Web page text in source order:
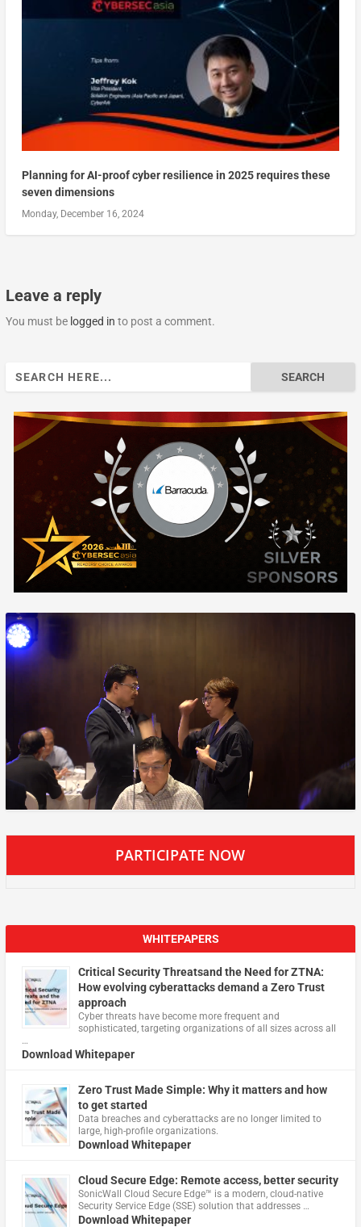
Planning for AI-proof cyber resilience in 2025 requires these
seven dimensions
Monday, December 16, 2024
Leave a reply
You must be logged in to post a comment.
PARTICIPATE NOW
WHITEPAPERS
Critical Security Threatsand the Need for ZTNA:
How evolving cyberattacks demand a Zero Trust
approach
Cyber threats have become more frequent and
sophisticated, targeting organizations of all sizes across all
…
Download Whitepaper
Zero Trust Made Simple: Why it matters and how
to get started
Data breaches and cyberattacks are no longer limited to
large, high-profile organizations.
Download Whitepaper
Cloud Secure Edge: Remote access, better security
​SonicWall Cloud Secure Edge™ is a modern, cloud-native
Security Service Edge (SSE) solution that addresses …
Download Whitepaper